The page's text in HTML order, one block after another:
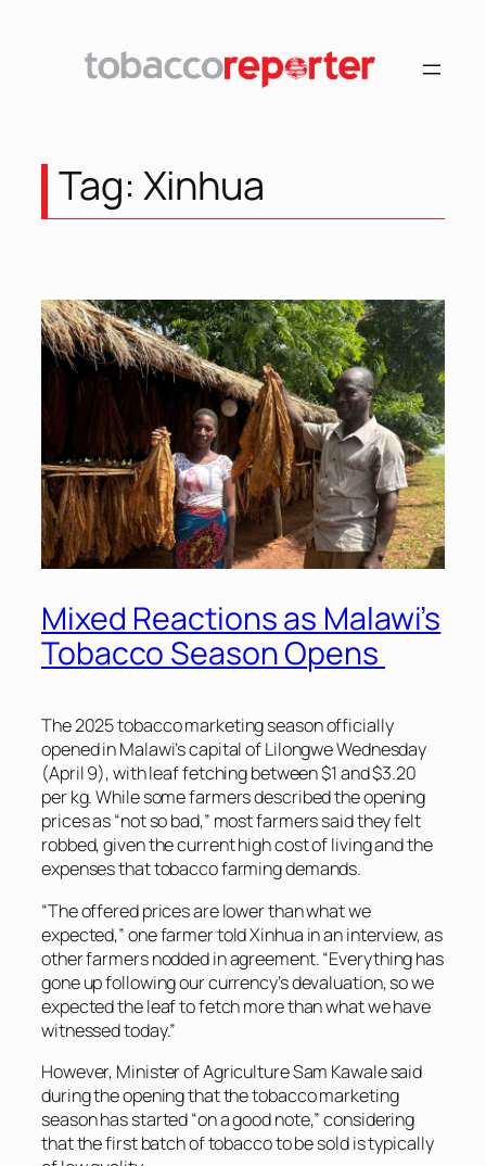
Tag: Xinhua
Mixed Reactions as Malawi’s
Tobacco Season Opens
The 2025 tobacco marketing season officially
opened in Malawi’s capital of Lilongwe Wednesday
(April 9), with leaf fetching between $1 and $3.20
per kg. While some farmers described the opening
prices as “not so bad,” most farmers said they felt
robbed, given the current high cost of living and the
expenses that tobacco farming demands.
“The offered prices are lower than what we
expected,” one farmer told Xinhua in an interview, as
other farmers nodded in agreement. “Everything has
gone up following our currency’s devaluation, so we
expected the leaf to fetch more than what we have
witnessed today.”
However, Minister of Agriculture Sam Kawale said
during the opening that the tobacco marketing
season has started “on a good note,” considering
that the first batch of tobacco to be sold is typically